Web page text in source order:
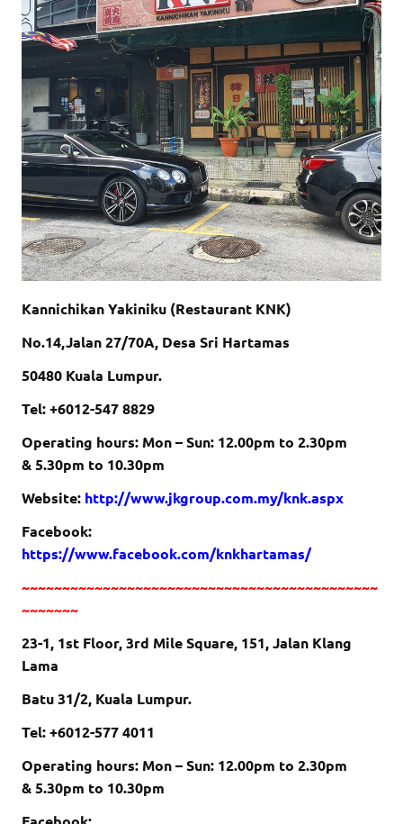
Kannichikan Yakiniku (Restaurant KNK)
No.14,Jalan 27/70A, Desa Sri Hartamas
50480 Kuala Lumpur.
Tel: +6012-547 8829
Operating hours: Mon – Sun: 12.00pm to 2.30pm
&5.30pm to 10.30pm
Website: http://www.jkgroup.com.my/knk.aspx
Facebook:
https://www.facebook.com/knkhartamas/
~~~~~~~~~~~~~~~~~~~~~~~~~~~~~~~~~~~~~~~~~~~~
~~~~~~~
23-1, 1st Floor, 3rd Mile Square, 151, Jalan Klang
Lama
Batu 31/2, Kuala Lumpur.
Tel: +6012-577 4011
Operating hours: Mon – Sun: 12.00pm to 2.30pm
&5.30pm to 10.30pm